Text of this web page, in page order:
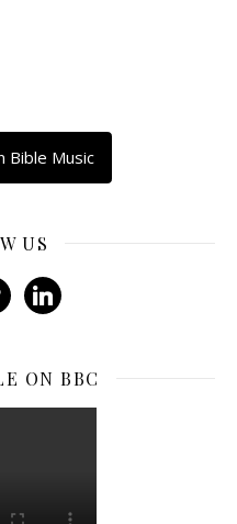
Bible Music
US
linkedin
ON BBC